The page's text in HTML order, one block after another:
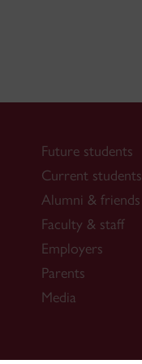
Future students
Current students
Alumni & friends
Faculty & staff
Employers
Parents
Media